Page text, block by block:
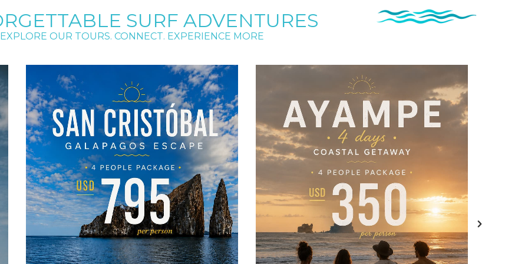
SURF ADVENTURES
EXPLORE OUR TOURS. CONNECT. EXPERIENCE MORE